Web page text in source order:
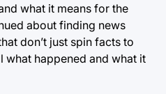
what it means for the
about finding news
don’t just spin facts to
happened and what it